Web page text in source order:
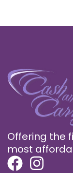
Offering the
most